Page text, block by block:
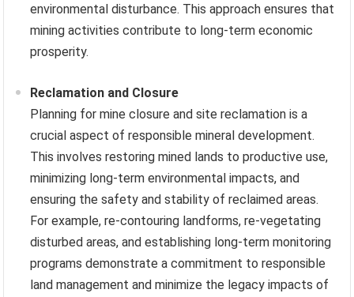
environmental disturbance. This approach ensures that
mining activities contribute to long-term economic
prosperity.
Reclamation and Closure
Planning for mine closure and site reclamation is a
crucial aspect of responsible mineral development.
This involves restoring mined lands to productive use,
minimizing long-term environmental impacts, and
ensuring the safety and stability of reclaimed areas.
For example, re-contouring landforms, re-vegetating
disturbed areas, and establishing long-term monitoring
programs demonstrate a commitment to responsible
land management and minimize the legacy impacts of